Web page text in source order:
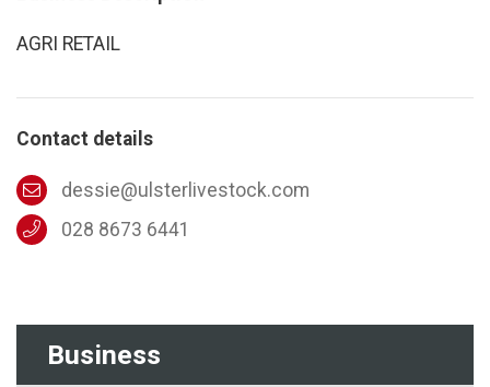
Business
AGRI RETAIL
Contact details
dessie@ulsterlivestock.com
028 8673 6441